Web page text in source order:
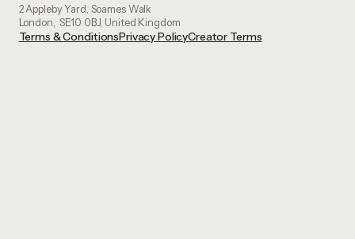
2 Appleby Yard, Soames Walk
London, SE10 0BJ, United Kingdom
Terms & ConditionsPrivacy PolicyCreator Terms